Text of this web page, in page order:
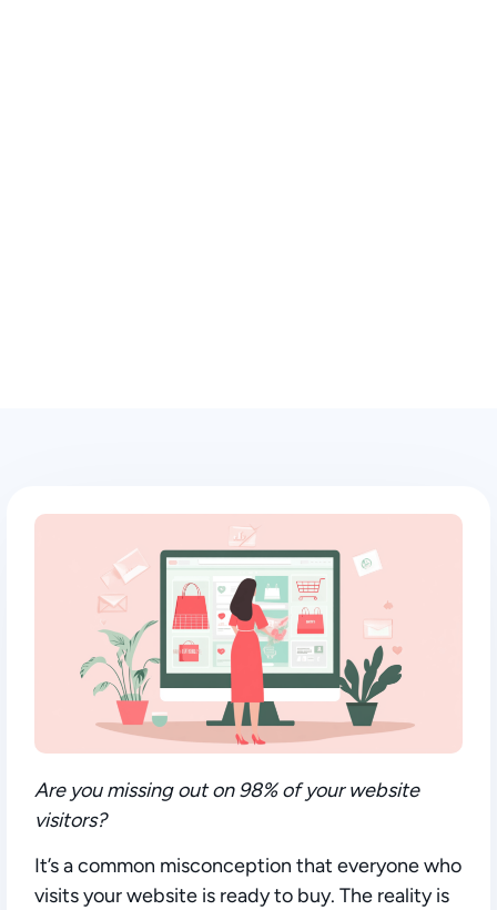
Are you missing out on 98% of your website
visitors?
It’s a common misconception that everyone who
visits your website is ready to buy. The reality is